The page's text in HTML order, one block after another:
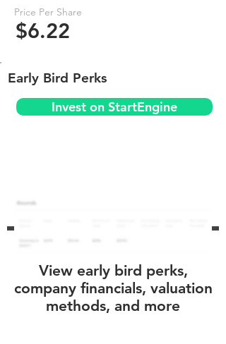
Price Per Share
$6.22
Early Bird Perks
Invest on StartEngine
View early bird perks,
company financials, valuation
methods, and more